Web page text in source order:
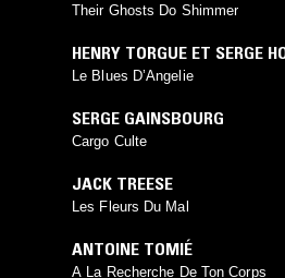
Their Ghosts Do Shimmer
HENRY TORGUE ET SERGE
Le Blues D’Angelie
SERGE GAINSBOURG
Cargo Culte
JACK TREESE
Les Fleurs Du Mal
ANTOINE TOMIÉ
A La Recherche De Ton Corps